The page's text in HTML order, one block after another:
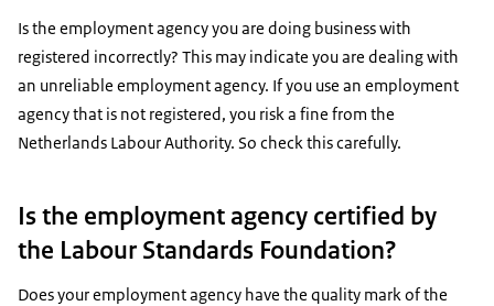
Is the employment agency you are doing business with
registered incorrectly? This may indicate you are dealing with
an unreliable employment agency. If you use an employment
agency that is not registered, you risk a fine from the
Netherlands Labour Authority. So check this carefully.
Is the employment agency certified by
the Labour Standards Foundation?
Does your employment agency have the quality mark of the